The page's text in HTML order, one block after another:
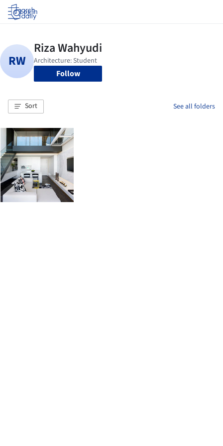
Log in
Follow
Sort See all folders